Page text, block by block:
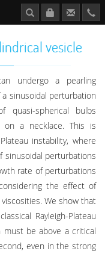
vesicle
undergo a pearling
sinusoidal perturbation
quasi-spherical bulbs
a necklace. This is
instability, where
sinusoidal perturbations
rate of perturbations
the effect of
We show that
Rayleigh-Plateau
be above a critical
even in the strong